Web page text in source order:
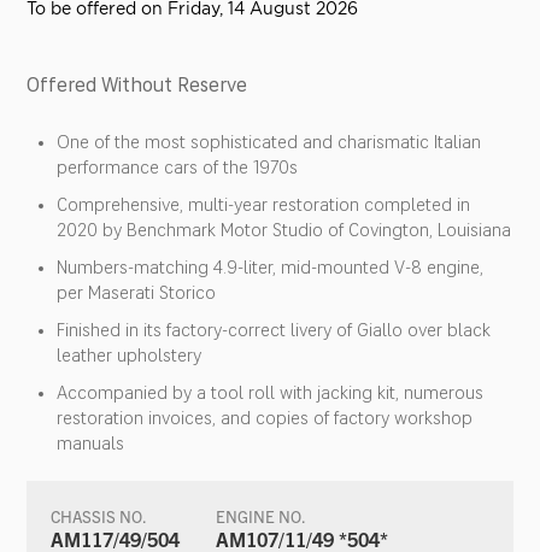
To be offered on Friday, 14 August 2026
Offered Without Reserve
One of the most sophisticated and charismatic Italian
performance cars of the 1970s
Comprehensive, multi-year restoration completed in
2020 by Benchmark Motor Studio of Covington, Louisiana
Numbers-matching 4.9-liter, mid-mounted V-8 engine,
per Maserati Storico
Finished in its factory-correct livery of Giallo over black
leather upholstery
Accompanied by a tool roll with jacking kit, numerous
restoration invoices, and copies of factory workshop
manuals
CHASSIS NO.
AM117/49/504
ENGINE NO.
AM107/11/49 *504*